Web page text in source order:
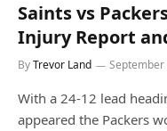
Saints vs
Injury Report
ByTrevor Land September
With a 24-12 lead
appeared the Packers